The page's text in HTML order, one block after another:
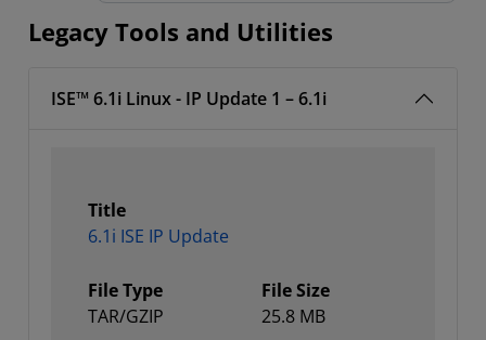
Legacy Tools and Utilities
ISE™ 6.1i Linux - IP Update 1 – 6.1i
Title
6.1i ISE IP Update
File Type
TAR/GZIP
File Size
25.8 MB